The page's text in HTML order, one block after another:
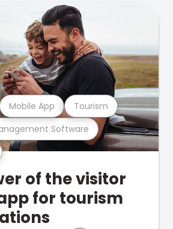
Software
Mobile App Tourism
of the visitor
for tourism